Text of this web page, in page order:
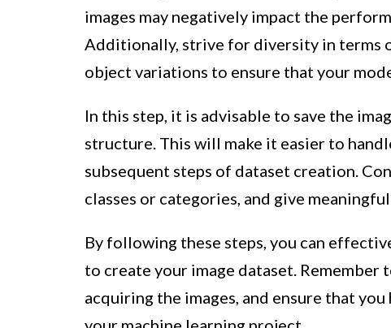
images may negatively impact the
Additionally, strive for diversity in terms
object variations to ensure that your
In this step, it is advisable to save the
structure. This will make it easier to
subsequent steps of dataset creation.
classes or categories, and give
By following these steps, you can
to create your image dataset.
acquiring the images, and ensure that